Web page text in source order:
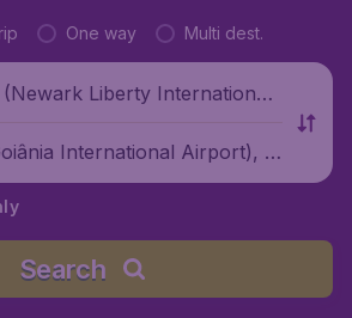
One way Multi dest.
Liberty International
International Airport), B
Search